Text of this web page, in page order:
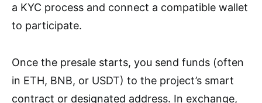
a KYC process and connect a compatible wallet
to participate.
Once the presale starts, you send funds (often
in ETH, BNB, or USDT) to the project’s smart
contract or designated address. In exchange,